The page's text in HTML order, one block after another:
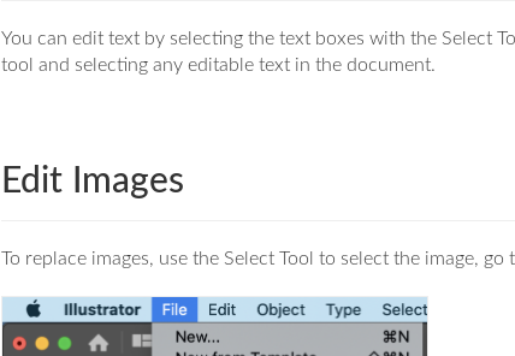
You can edit text by selecting the text boxes with the Select
tool and selecting any editable text in the document.
Edit Images
To replace images, use the Select Tool to select the image, go